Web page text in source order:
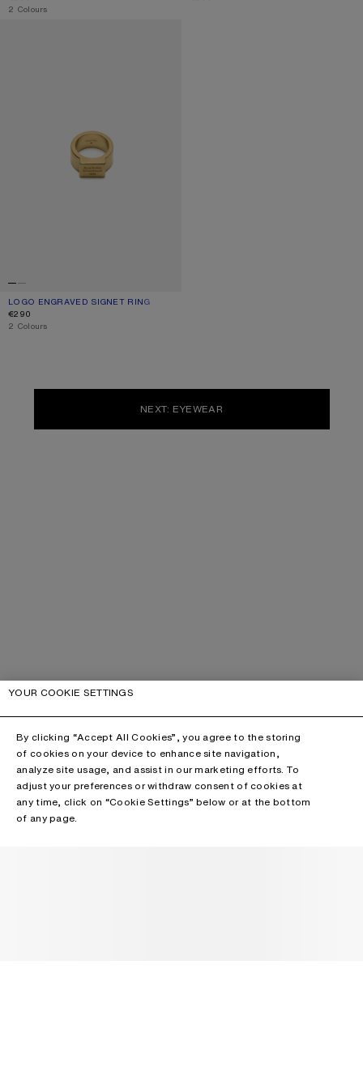
,2 Colours
LOGO ENGRAVED SIGNET RING
CURRENT COLOUR: SEMI MATT GOLD
PRICE: €290.
€290
,2 Colours
NEXT: EYEWEAR
YOUR COOKIE SETTINGS
By clicking “Accept All Cookies”, you agree to the storing
of cookies on your device to enhance site navigation,
analyze site usage, and assist in our marketing efforts. To
adjust your preferences or withdraw consent of cookies at
any time, click on “Cookie Settings” below or at the bottom
of any page.